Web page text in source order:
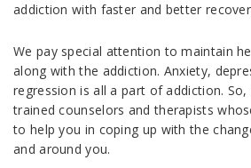
addiction with faster and better
We pay special attention to maintain
along with the addiction. Anxiety,
regression is all a part of addiction.
trained counselors and therapists
to help you in coping up with the
and around you.